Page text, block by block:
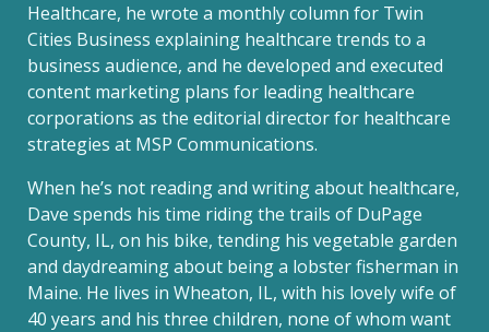
Healthcare, he wrote a monthly column for Twin
Cities Business explaining healthcare trends to a
business audience, and he developed and executed
content marketing plans for leading healthcare
corporations as the editorial director for healthcare
strategies at MSP Communications.
When he’s not reading and writing about healthcare,
Dave spends his time riding the trails of DuPage
County, IL, on his bike, tending his vegetable garden
and daydreaming about being a lobster fisherman in
Maine. He lives in Wheaton, IL, with his lovely wife of
40 years and his three children, none of whom want